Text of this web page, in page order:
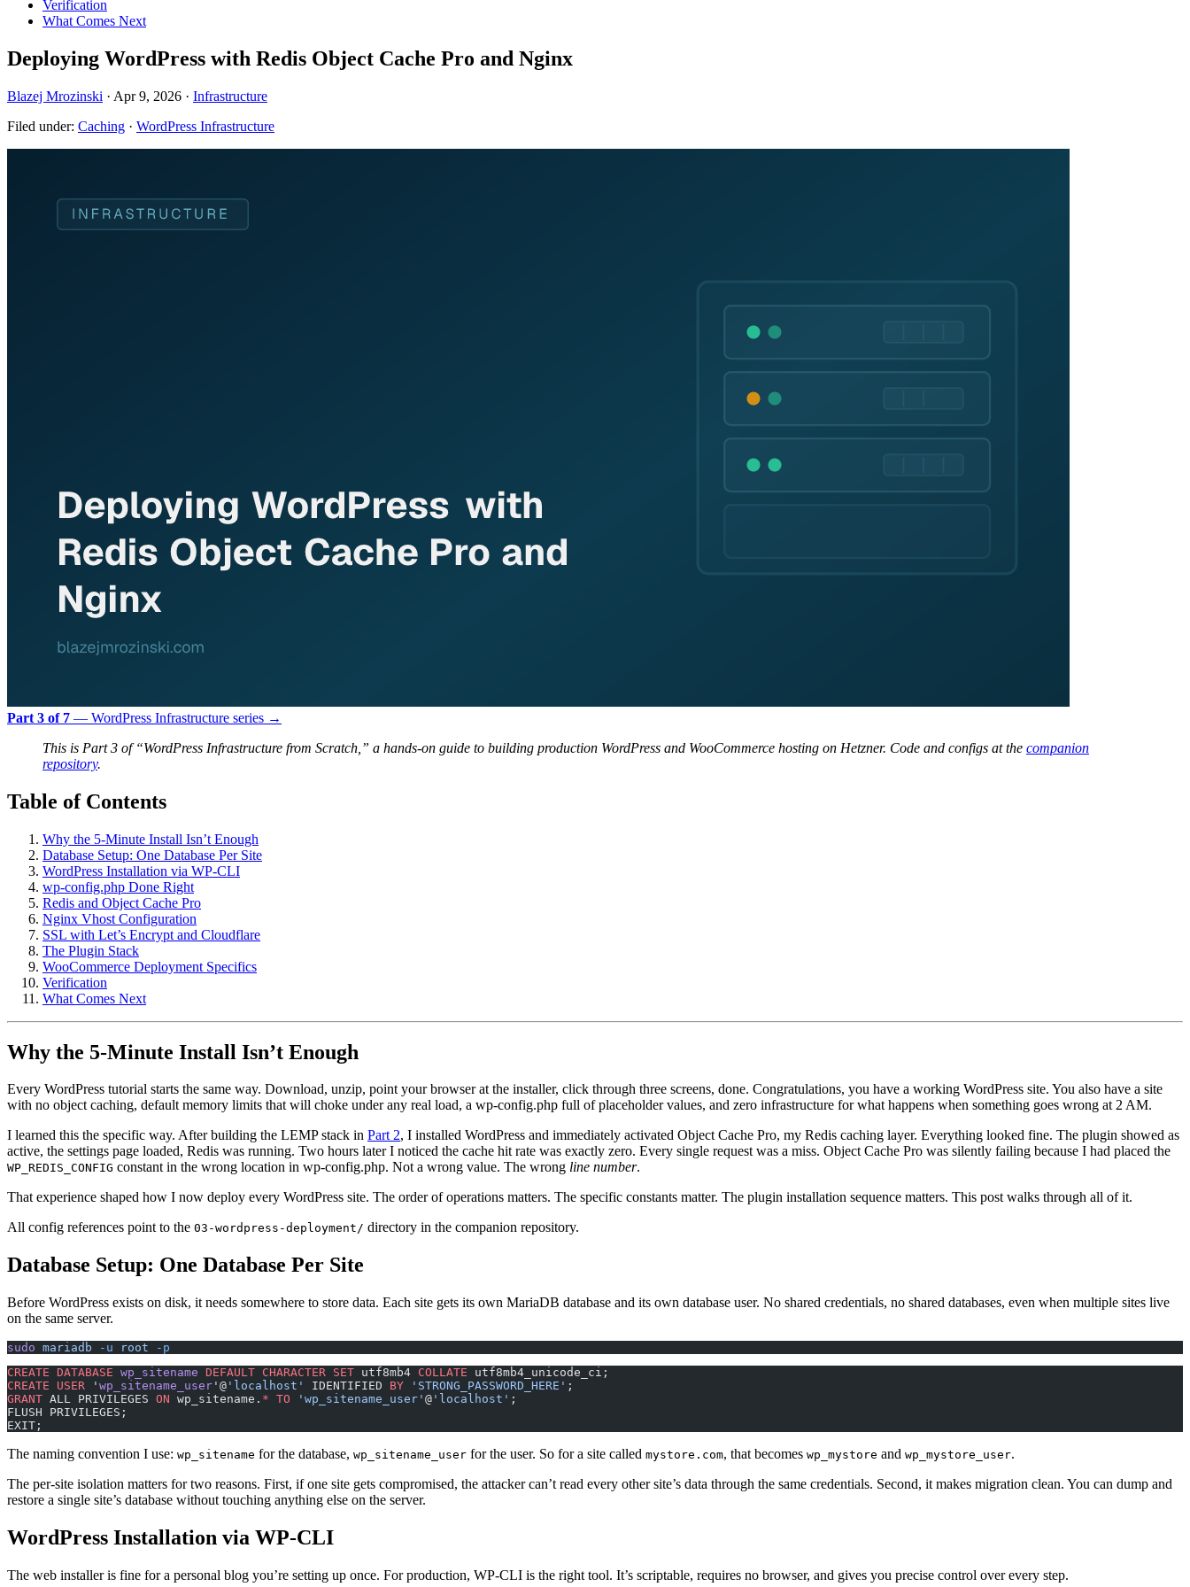
Verification
What Comes Next
Deploying WordPress with Redis Object Cache Pro and Nginx
Blazej Mrozinski · Apr 9, 2026 · Infrastructure
Filed under: Caching · WordPress Infrastructure
Part 3 of 7 — WordPress Infrastructure series →
This is Part 3 of “WordPress Infrastructure from Scratch,” a hands-on guide to building production WordPress and WooCommerce hosting on Hetzner. Code and configs at the companion
repository.
Table of Contents
Why the 5-Minute Install Isn’t Enough
Database Setup: One Database Per Site
WordPress Installation via WP-CLI
wp-config.php Done Right
Redis and Object Cache Pro
Nginx Vhost Configuration
SSL with Let’s Encrypt and Cloudflare
The Plugin Stack
WooCommerce Deployment Specifics
Verification
What Comes Next
Why the 5-Minute Install Isn’t Enough
Every WordPress tutorial starts the same way. Download, unzip, point your browser at the installer, click through three screens, done. Congratulations, you have a working WordPress site. You also have a site
with no object caching, default memory limits that will choke under any real load, a wp-config.php full of placeholder values, and zero infrastructure for what happens when something goes wrong at 2 AM.
I learned this the specific way. After building the LEMP stack in Part 2, I installed WordPress and immediately activated Object Cache Pro, my Redis caching layer. Everything looked fine. The plugin showed as
active, the settings page loaded, Redis was running. Two hours later I noticed the cache hit rate was exactly zero. Every single request was a miss. Object Cache Pro was silently failing because I had placed the
WP_REDIS_CONFIG constant in the wrong location in wp-config.php. Not a wrong value. The wrong line number.
That experience shaped how I now deploy every WordPress site. The order of operations matters. The specific constants matter. The plugin installation sequence matters. This post walks through all of it.
All config references point to the 03-wordpress-deployment/ directory in the companion repository.
Database Setup: One Database Per Site
Before WordPress exists on disk, it needs somewhere to store data. Each site gets its own MariaDB database and its own database user. No shared credentials, no shared databases, even when multiple sites live
on the same server.
sudo mariadb -u root -p
CREATE DATABASE wp_sitename DEFAULT CHARACTER SET utf8mb4 COLLATE utf8mb4_unicode_ci;
CREATE USER ' wp_sitename_user '@ 'localhost' IDENTIFIED BY 'STRONG_PASSWORD_HERE' ;
GRANT ALL PRIVILEGES ON wp_sitename. * TO 'wp_sitename_user' @ 'localhost' ;
FLUSH PRIVILEGES;
EXIT;
The naming convention I use: wp_sitename for the database, wp_sitename_user for the user. So for a site called mystore.com, that becomes wp_mystore and wp_mystore_user.
The per-site isolation matters for two reasons. First, if one site gets compromised, the attacker can’t read every other site’s data through the same credentials. Second, it makes migration clean. You can dump and
restore a single site’s database without touching anything else on the server.
WordPress Installation via WP-CLI
The web installer is fine for a personal blog you’re setting up once. For production, WP-CLI is the right tool. It’s scriptable, requires no browser, and gives you precise control over every step.